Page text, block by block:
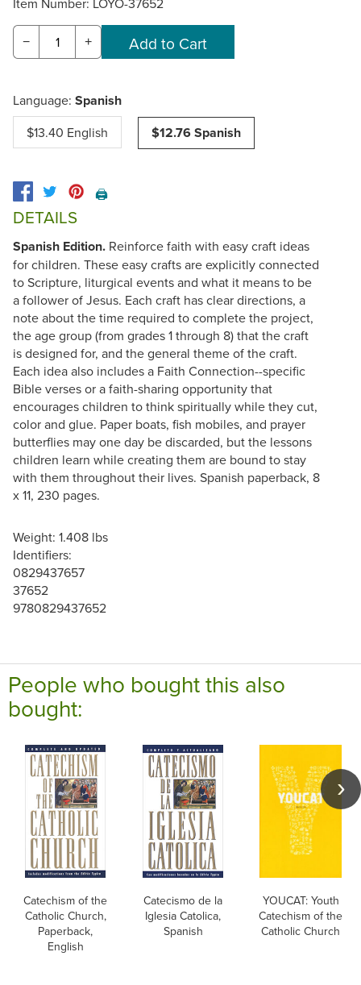
− +
Language: Spanish
$13.40 English $12.76 Spanish
🖨️
DETAILS
Spanish Edition. Reinforce faith with easy craft ideas
for children. These easy crafts are explicitly connected
to Scripture, liturgical events and what it means to be
a follower of Jesus. Each craft has clear directions, a
note about the time required to complete the project,
the age group (from grades 1 through 8) that the craft
is designed for, and the general theme of the craft.
Each idea also includes a Faith Connection--specific
Bible verses or a faith-sharing opportunity that
encourages children to think spiritually while they cut,
color and glue. Paper boats, fish mobiles, and prayer
butterflies may one day be discarded, but the lessons
children learn while creating them are bound to stay
with them throughout their lives. Spanish paperback, 8
x 11, 230 pages.
Weight: 1.408 lbs
Identifiers:
0829437657
37652
9780829437652
People who bought this also
bought:
Catechism of the
Catholic Church,
Paperback,
English
Catecismo de la
Iglesia Catolica,
Spanish
YOUCAT: Youth
Catechism of the
Catholic Church